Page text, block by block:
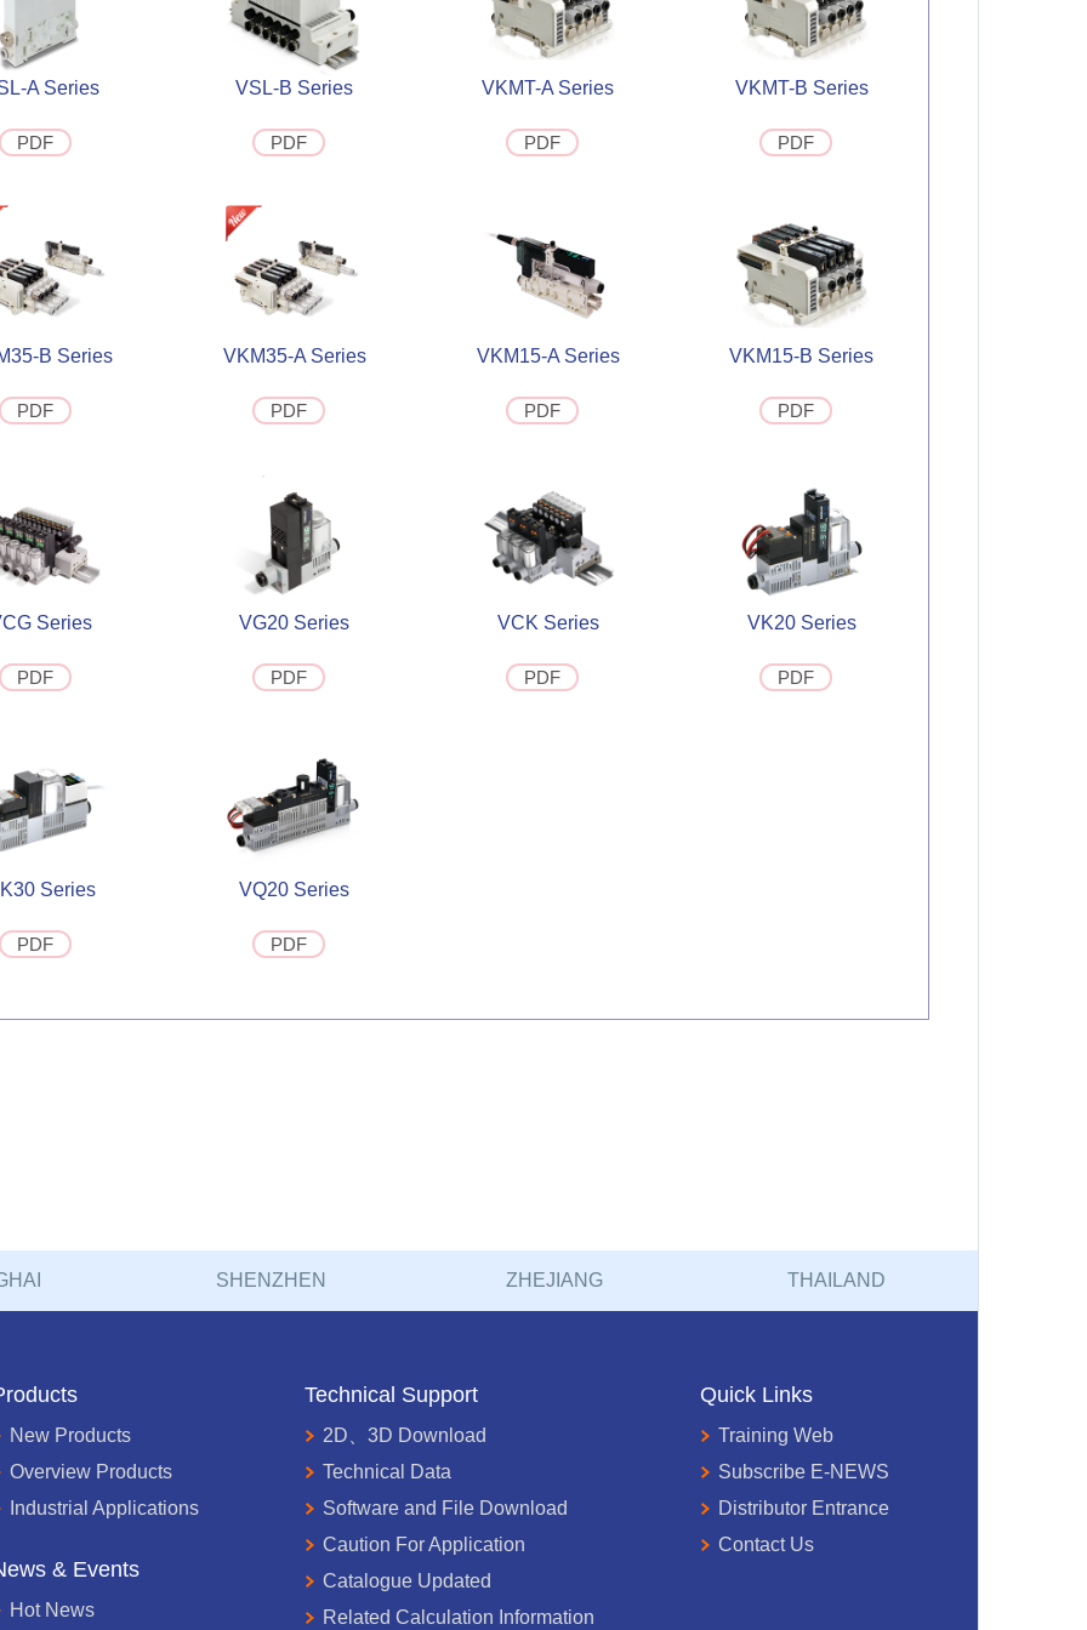
A Series
PDF
VSL-B Series
PDF
VKMT-A Series
PDF
VKMT-B Series
PDF
B Series
PDF
VKM35-A Series
PDF
VKM15-A Series
PDF
VKM15-B Series
PDF
Series
PDF
VG20 Series
PDF
VCK Series
PDF
VK20 Series
PDF
Series
PDF
VQ20 Series
PDF
SHENZHEN ZHEJIANG THAILAND
New Products
Overview Products
Industrial Applications
& Events
Hot News
Technical Support
2D、3D Download
Technical Data
Software and File Download
Caution For Application
Catalogue Updated
Related Calculation Information
Quick Links
Training Web
Subscribe E-NEWS
Distributor Entrance
Contact Us